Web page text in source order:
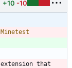
+10 -10
that